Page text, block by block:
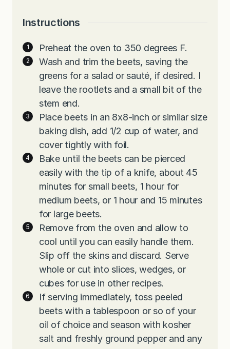
Instructions
Preheat the oven to 350 degrees F.
Wash and trim the beets, saving the
greens for a salad or sauté, if desired. I
leave the rootlets and a small bit of the
stem end.
Place beets in an 8x8-inch or similar size
baking dish, add 1/2 cup of water, and
cover tightly with foil.
Bake until the beets can be pierced
easily with the tip of a knife, about 45
minutes for small beets, 1 hour for
medium beets, or 1 hour and 15 minutes
for large beets.
Remove from the oven and allow to
cool until you can easily handle them.
Slip off the skins and discard. Serve
whole or cut into slices, wedges, or
cubes for use in other recipes.
If serving immediately, toss peeled
beets with a tablespoon or so of your
oil of choice and season with kosher
salt and freshly ground pepper and any